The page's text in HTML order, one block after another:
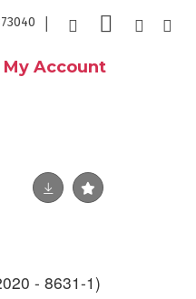
My Account
- 8631-1)